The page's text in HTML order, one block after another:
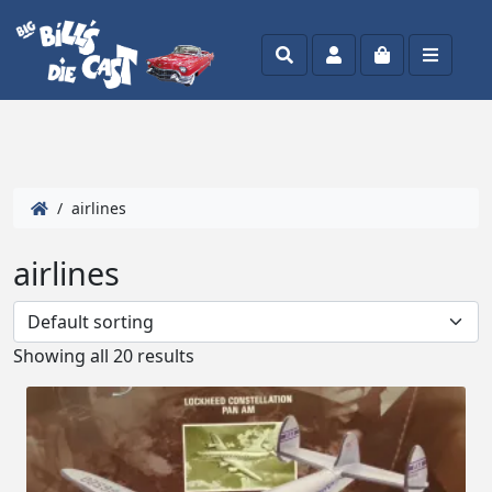
SearchAccountCart Menu
/ airlines
airlines
Showing all 20 results